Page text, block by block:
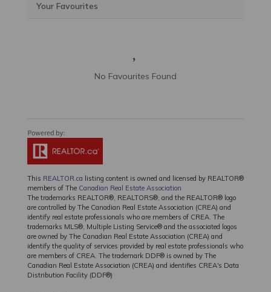
Your Favourites
No Favourites Found
This REALTOR.ca listing content is owned and licensed by REALTOR®
members of The Canadian Real Estate Association
The trademarks REALTOR®, REALTORS®, and the REALTOR® logo
are controlled by The Canadian Real Estate Association (CREA) and
identify real estate professionals who are members of CREA. The
trademarks MLS®, Multiple Listing Service® and the associated logos
are owned by The Canadian Real Estate Association (CREA) and
identify the quality of services provided by real estate professionals who
are members of CREA. The trademark DDF® is owned by The
Canadian Real Estate Association (CREA) and identifies CREA's Data
Distribution Facility (DDF®)